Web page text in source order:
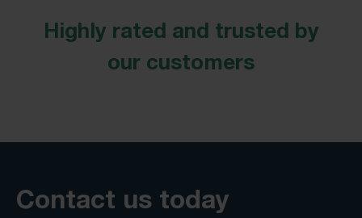
Highly rated and trusted by
our customers
Contact us today